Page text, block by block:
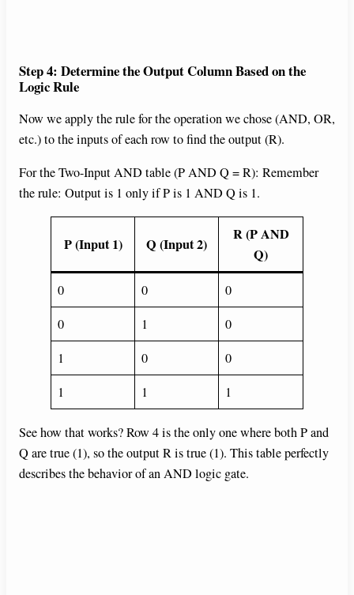
Step 4: Determine the Output Column Based on the
Logic Rule
Now we apply the rule for the operation we chose (AND, OR,
etc.) to the inputs of each row to find the output (R).
For the Two-Input AND table (P AND Q = R): Remember
the rule: Output is 1 only if P is 1 AND Q is 1.
P (Input 1) Q (Input 2)
R (P AND
Q)
0 0
0
0
1
0
1
0
0
1
1 1
See how that works? Row 4 is the only one where both P and
Q are true (1), so the output R is true (1). This table perfectly
describes the behavior of an AND logic gate.